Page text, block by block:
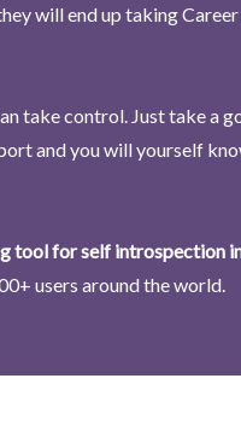
will end up taking
take control. Just take a
and you will yourself
tool for self introspection
users around the world.